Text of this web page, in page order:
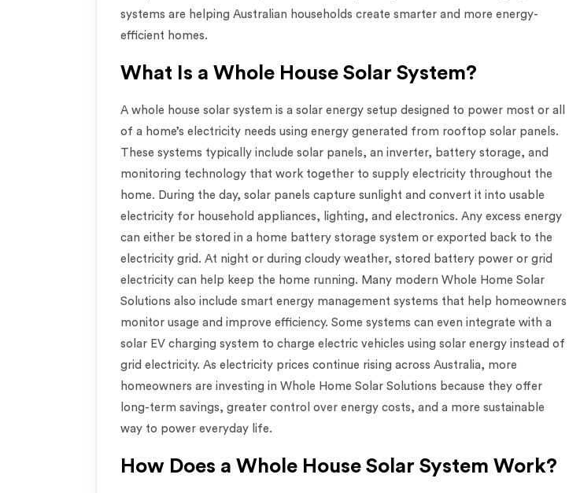
systems are helping Australian households create smarter and more energy-
efficient homes.
What Is a Whole House Solar System?
A whole house solar system is a solar energy setup designed to power most or all
of a home’s electricity needs using energy generated from rooftop solar panels.
These systems typically include solar panels, an inverter, battery storage, and
monitoring technology that work together to supply electricity throughout the
home. During the day, solar panels capture sunlight and convert it into usable
electricity for household appliances, lighting, and electronics. Any excess energy
can either be stored in a home battery storage system or exported back to the
electricity grid. At night or during cloudy weather, stored battery power or grid
electricity can help keep the home running. Many modern Whole Home Solar
Solutions also include smart energy management systems that help homeowners
monitor usage and improve efficiency. Some systems can even integrate with a
solar EV charging system to charge electric vehicles using solar energy instead of
grid electricity. As electricity prices continue rising across Australia, more
homeowners are investing in Whole Home Solar Solutions because they offer
long-term savings, greater control over energy costs, and a more sustainable
way to power everyday life.
How Does a Whole House Solar System Work?